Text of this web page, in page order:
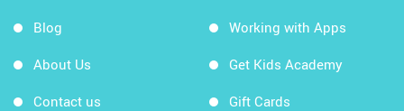
Blog
About Us
Contact us
Working with Apps
Get Kids Academy
Gift Cards